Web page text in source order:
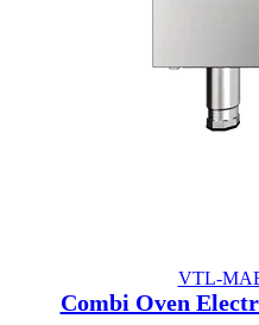
VTL-
Combi Oven